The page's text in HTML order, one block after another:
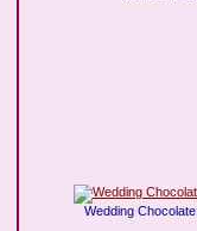
Wedding